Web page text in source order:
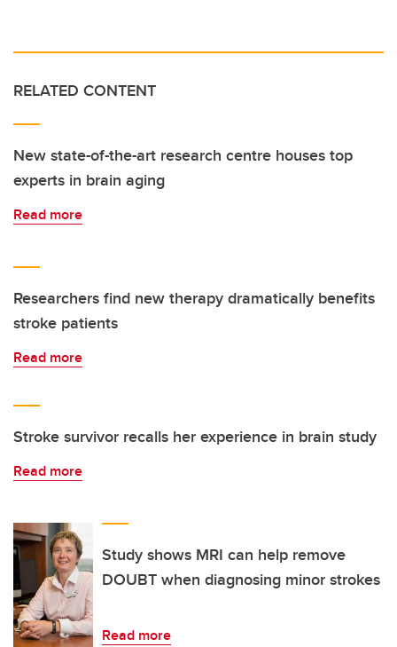
RELATED CONTENT
New state-of-the-art research centre houses top
experts in brain aging
Read more
Researchers find new therapy dramatically benefits
stroke patients
Read more
Stroke survivor recalls her experience in brain study
Read more
Study shows MRI can help remove
DOUBT when diagnosing minor strokes
Read more